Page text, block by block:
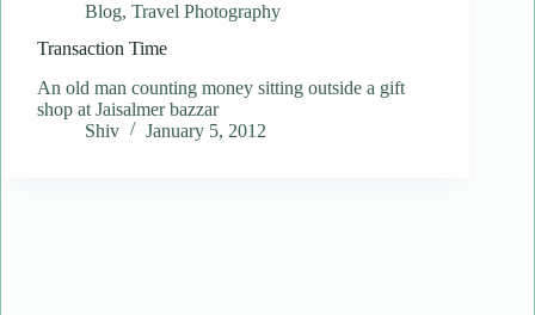
Blog, Travel Photography
Transaction Time
An old man counting money sitting outside a gift
shop at Jaisalmer bazzar
Shiv
January 5, 2012